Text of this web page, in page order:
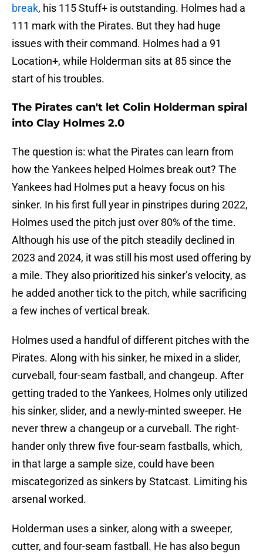
break, his 115 Stuff+ is outstanding. Holmes had a
111 mark with the Pirates. But they had huge
issues with their command. Holmes had a 91
Location+, while Holderman sits at 85 since the
start of his troubles.
The Pirates can't let Colin Holderman spiral
into Clay Holmes 2.0
The question is: what the Pirates can learn from
how the Yankees helped Holmes break out? The
Yankees had Holmes put a heavy focus on his
sinker. In his first full year in pinstripes during 2022,
Holmes used the pitch just over 80% of the time.
Although his use of the pitch steadily declined in
2023 and 2024, it was still his most used offering by
a mile. They also prioritized his sinker’s velocity, as
he added another tick to the pitch, while sacrificing
a few inches of vertical break.
Holmes used a handful of different pitches with the
Pirates. Along with his sinker, he mixed in a slider,
curveball, four-seam fastball, and changeup. After
getting traded to the Yankees, Holmes only utilized
his sinker, slider, and a newly-minted sweeper. He
never threw a changeup or a curveball. The right-
hander only threw five four-seam fastballs, which,
in that large a sample size, could have been
miscategorized as sinkers by Statcast. Limiting his
arsenal worked.
Holderman uses a sinker, along with a sweeper,
cutter, and four-seam fastball. He has also begun